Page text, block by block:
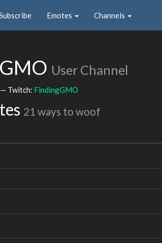
Emotes Channels
User Channel
— Twitch: FindingGMO
21 ways to woof